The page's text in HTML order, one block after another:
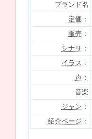
ブランド名
定価 ：
販売 ：
シナリ ：
イラス ：
声：
音楽
ジャン ：
紹介ページ ：